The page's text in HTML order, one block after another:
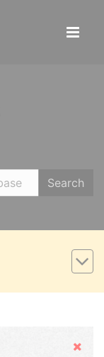
Search
Hide